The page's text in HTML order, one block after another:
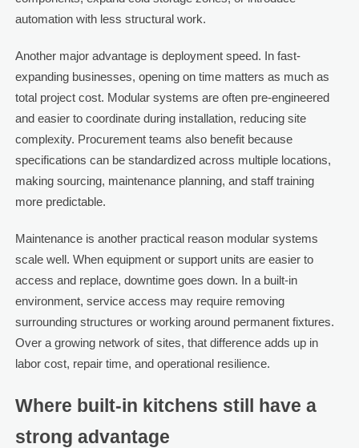
automation with less structural work.
Another major advantage is deployment speed. In fast-
expanding businesses, opening on time matters as much as
total project cost. Modular systems are often pre-engineered
and easier to coordinate during installation, reducing site
complexity. Procurement teams also benefit because
specifications can be standardized across multiple locations,
making sourcing, maintenance planning, and staff training
more predictable.
Maintenance is another practical reason modular systems
scale well. When equipment or support units are easier to
access and replace, downtime goes down. In a built-in
environment, service access may require removing
surrounding structures or working around permanent fixtures.
Over a growing network of sites, that difference adds up in
labor cost, repair time, and operational resilience.
Where built-in kitchens still have a
strong advantage